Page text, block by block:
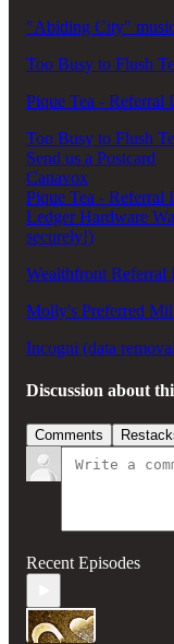
"Abiding City"
Too Busy to Flush
Pique Tea - Referral
Too Busy to Flush
Send us a Postcard
Canavox
Pique Tea - Referral
Ledger Hardware
securely!)
Wealthfront Referral
Molly's Preferred
Incogni (data
Discussion about
Comments
Recent Episodes